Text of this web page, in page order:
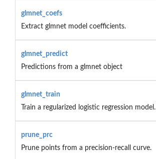
glmnet_coefs
Extract glmnet model coefficients.
glmnet_predict
Predictions from a glmnet object
glmnet_train
Train a regularized logistic regression model.
prune_prc
Prune points from a precision-recall curve.